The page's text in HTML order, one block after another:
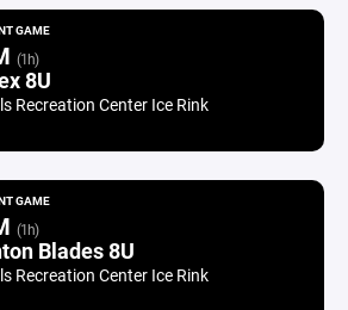
GAME
(1h)
8U
Recreation Center Ice Rink
GAME
(1h)
Blades 8U
Recreation Center Ice Rink